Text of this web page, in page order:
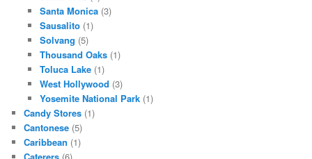
Santa Monica(3)
Sausalito(1)
Solvang (5)
Thousand Oaks(1)
Toluca Lake(1)
West Hollywood (3)
Yosemite National Park(1)
Candy Stores (1)
Cantonese (5)
Caribbean (1)